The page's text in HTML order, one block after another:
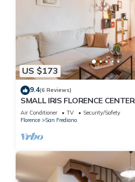
US $173
9.4(6 Reviews)
SMALL IRIS FLORENCE CENTER
Air Conditioner TV
Security/Safety
Florence
San Frediano